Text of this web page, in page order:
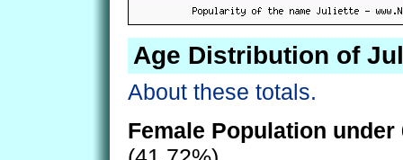
Age Distribution of
About these totals.
Female Population under